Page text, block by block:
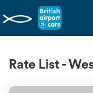
Rate List -